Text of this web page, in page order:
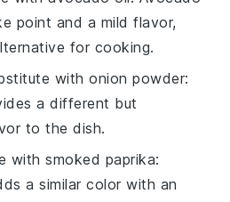
point and a mild flavor,
for cooking.
withonion powder:
a different but
to the dish.
withsmoked paprika:
a similar color with an